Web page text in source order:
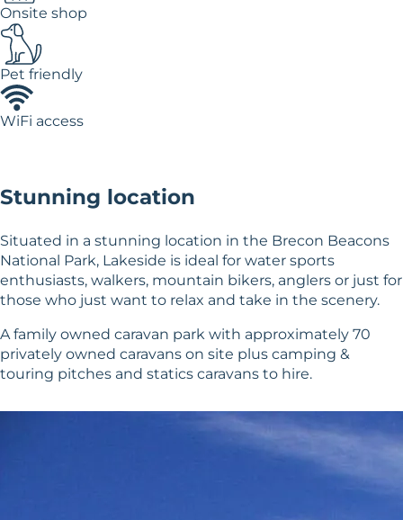
Onsite shop
Pet friendly
WiFi access
Stunning location
Situated in a stunning location in the Brecon Beacons
National Park, Lakeside is ideal for water sports
enthusiasts, walkers, mountain bikers, anglers or just for
those who just want to relax and take in the scenery.
A family owned caravan park with approximately 70
privately owned caravans on site plus camping &
touring pitches and statics caravans to hire.